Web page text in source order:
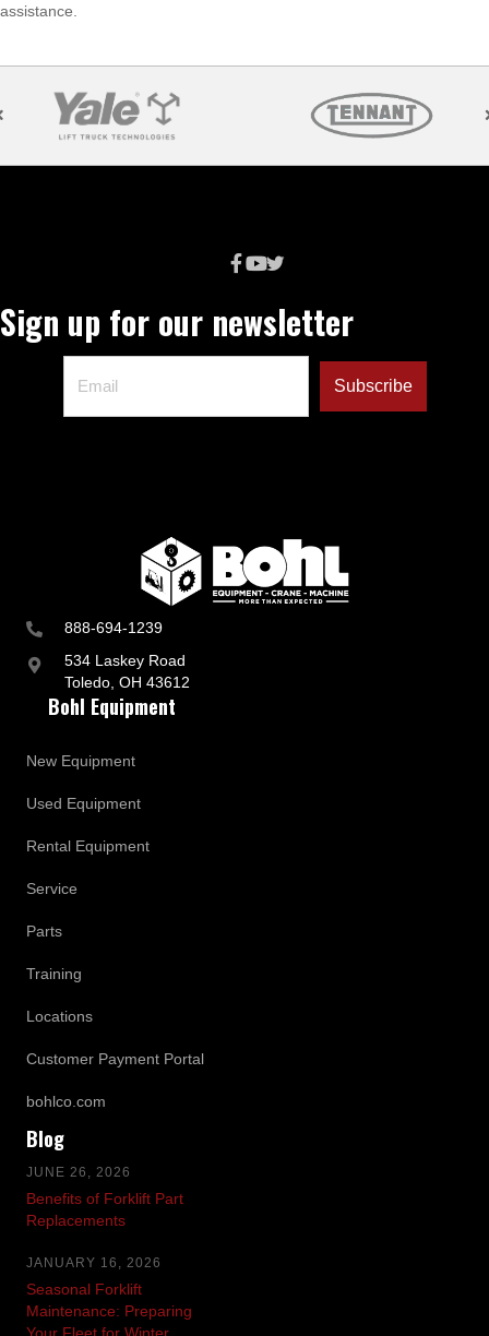
assistance.
888-694-1239
534 Laskey Road
Toledo, OH 43612
Bohl Equipment
New Equipment
Used Equipment
Rental Equipment
Service
Parts
Training
Locations
Customer Payment Portal
bohlco.com
Blog
JUNE 26, 2026
Benefits of Forklift Part
Replacements
JANUARY 16, 2026
Seasonal Forklift
Maintenance: Preparing
Sign up for our newsletter